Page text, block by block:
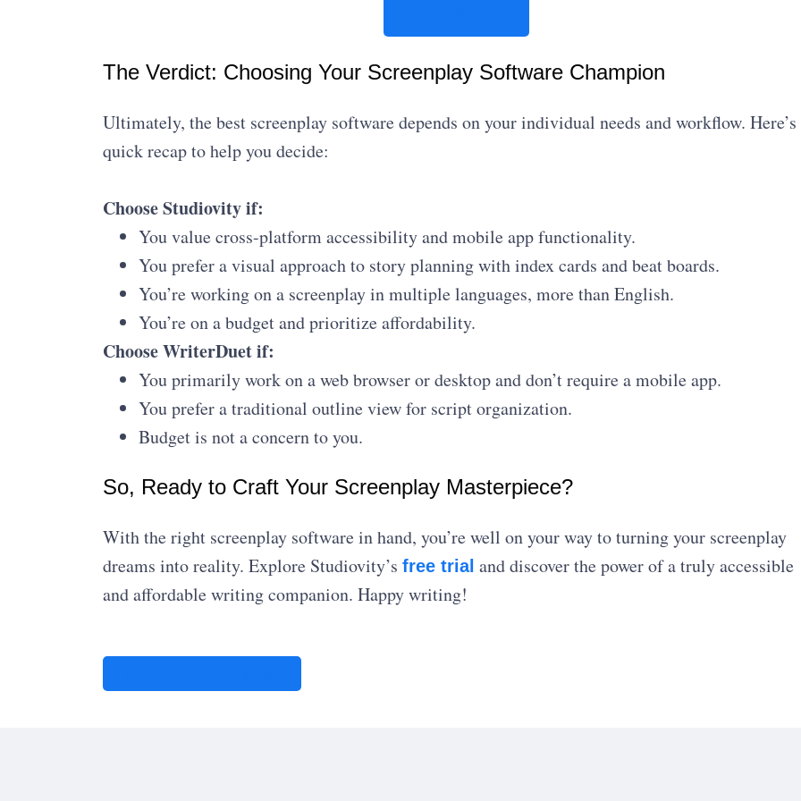
The Verdict: Choosing Your Screenplay Software Champion
Ultimately, the best screenplay software depends on your individual needs and workflow. Here’s
quick recap to help you decide:
Choose Studiovity if:
You value cross-platform accessibility and mobile app functionality.
You prefer a visual approach to story planning with index cards and beat boards.
You’re working on a screenplay in multiple languages, more than English.
You’re on a budget and prioritize affordability.
Choose WriterDuet if:
You primarily work on a web browser or desktop and don’t require a mobile app.
You prefer a traditional outline view for script organization.
Budget is not a concern to you.
So, Ready to Craft Your Screenplay Masterpiece?
With the right screenplay software in hand, you’re well on your way to turning your screenplay
dreams into reality. Explore Studiovity’s free trial and discover the power of a truly accessible
and affordable writing companion. Happy writing!